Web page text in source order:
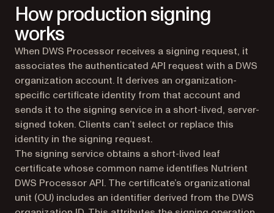
How production signing
works
When DWS Processor receives a signing request, it
associates the authenticated API request with a DWS
organization account. It derives an organization-
specific certificate identity from that account and
sends it to the signing service in a short-lived, server-
signed token. Clients can’t select or replace this
identity in the signing request.
The signing service obtains a short-lived leaf
certificate whose common name identifies Nutrient
DWS Processor API. The certificate’s organizational
unit (OU) includes an identifier derived from the DWS